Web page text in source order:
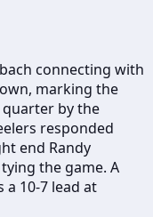
connecting with
marking the
by the
responded
end Randy
the game. A
a 10-7 lead at